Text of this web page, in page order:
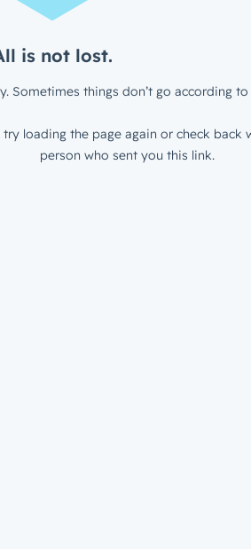
is not lost.
Sometimes things don’t go according to
try loading the page again or check back
person who sent you this link.